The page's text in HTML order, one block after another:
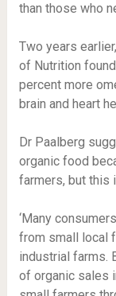
than those who
Two years
of Nutrition
percent more
brain and heart
Dr Paalberg
organic food
farmers, but this
‘Many
from small local
industrial farms.
of organic sales